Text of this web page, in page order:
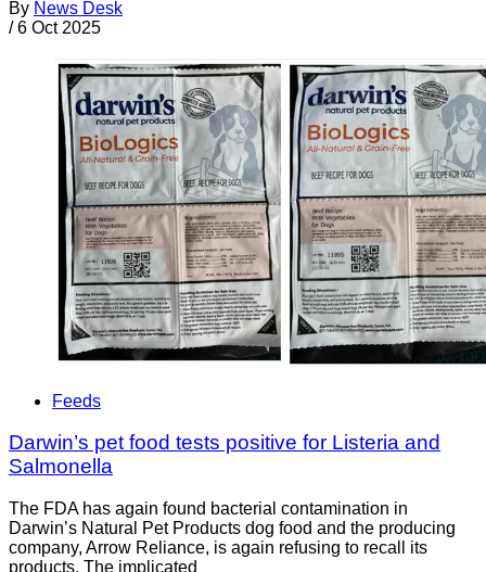
By News Desk
/ 6 Oct 2025
Feeds
Darwin’s pet food tests positive for Listeria and
Salmonella
The FDA has again found bacterial contamination in
Darwin’s Natural Pet Products dog food and the producing
company, Arrow Reliance, is again refusing to recall its
products. The implicated